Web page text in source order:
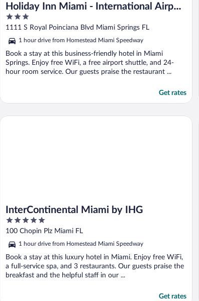
Holiday Inn Miami - International Airport
by IHG
3
out
5
1111 S Royal Poinciana Blvd Miami Springs FL
1 hour drive from Homestead Miami Speedway
Book a stay at this business-friendly hotel in Miami
Springs. Enjoy free WiFi, a free airport shuttle, and 24-
hour room service. Our guests praise the restaurant ...
Get rates
InterContinental Miami by IHG
5
out
5
100 Chopin Plz Miami FL
1 hour drive from Homestead Miami Speedway
Book a stay at this luxury hotel in Miami. Enjoy free WiFi,
a full-service spa, and 3 restaurants. Our guests praise the
breakfast and the helpful staff in our ...
Get rates
InterContinental Miami by IHG